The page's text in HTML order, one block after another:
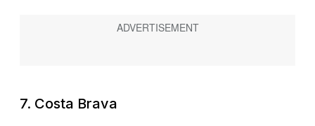
7. Costa Brava